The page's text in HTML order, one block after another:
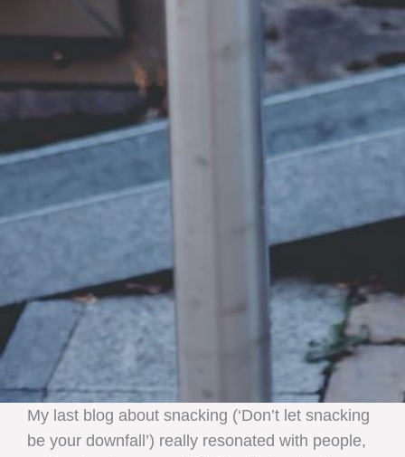
My last blog about snacking (‘Don’t let snacking
be your downfall’) really resonated with people,